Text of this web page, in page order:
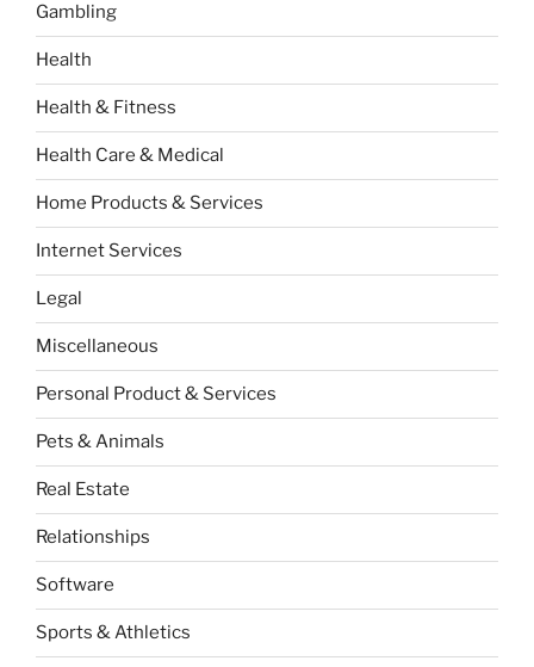
Gambling
Health
Health & Fitness
Health Care & Medical
Home Products & Services
Internet Services
Legal
Miscellaneous
Personal Product & Services
Pets & Animals
Real Estate
Relationships
Software
Sports & Athletics